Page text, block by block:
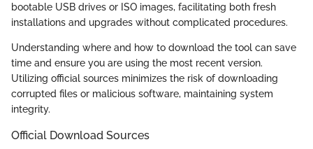
bootable USB drives or ISO images, facilitating both fresh
installations and upgrades without complicated procedures.
Understanding where and how to download the tool can save
time and ensure you are using the most recent version.
Utilizing official sources minimizes the risk of downloading
corrupted files or malicious software, maintaining system
integrity.
Official Download Sources